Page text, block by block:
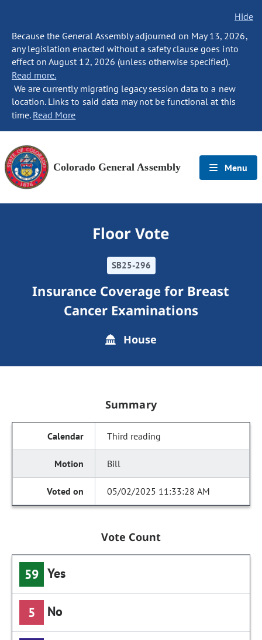
Hide
Because the General Assembly adjourned on May 13, 2026,
any legislation enacted without a safety clause goes into
effect on August 12, 2026 (unless otherwise specified).
Read more.
We are currently migrating legacy session data to a new
location. Links to said data may not be functional at this
time. Read More
Colorado General Assembly Menu
Floor Vote
SB25-296
Insurance Coverage for Breast
Cancer Examinations
House
Summary
Third reading
Bill
05/02/2025 11:33:28 AM
Vote Count
59 Yes
5 No